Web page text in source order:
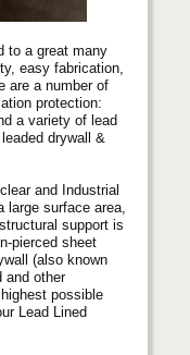
to a great many
easy fabrication,
are a number of
protection:
a variety of lead
drywall &
and Industrial
large surface area,
support is
pierced sheet
(also known
and other
possible
Lead Lined